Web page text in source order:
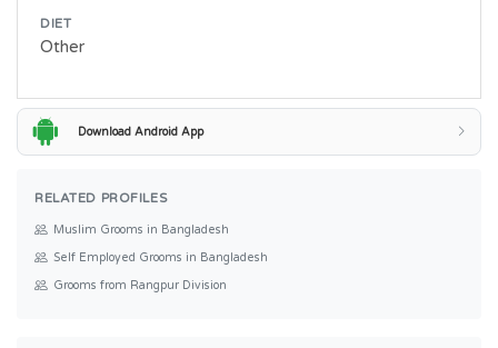
DIET
Other
Download Android App
RELATED PROFILES
Muslim Grooms in Bangladesh
Self Employed Grooms in Bangladesh
Grooms from Rangpur Division